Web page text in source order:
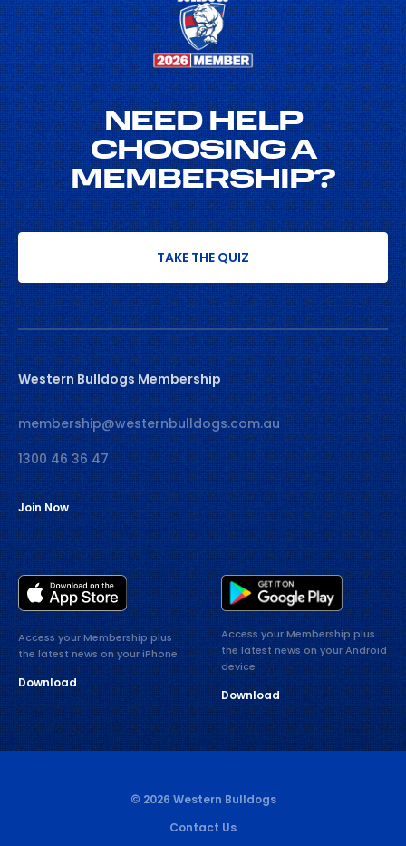
NEED HELP
CHOOSING A
MEMBERSHIP?
TAKE THE QUIZ
Western Bulldogs Membership
membership@westernbulldogs.com.au
1300 46 36 47
Join Now
Access your Membership plus
the latest news on your iPhone
Download
Access your Membership plus
the latest news on your Android
device
Download
© 2026 Western Bulldogs
Contact Us